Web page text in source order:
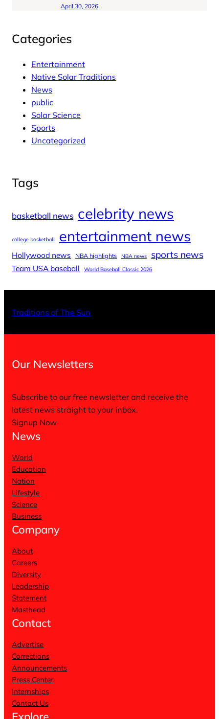
April 30, 2026
Categories
Entertainment
Native Solar Traditions
News
public
Solar Science
Sports
Uncategorized
Tags
basketball news celebrity news
college basketball entertainment news
Hollywood news NBA highlights NBA news sports news
Team USA baseball World Baseball Classic 2026
Traditions of The Sun
Our Newsletters
Subscribe to our free newsletter and receive the
latest news straight to your inbox.
Signup Now
News
World
Education
Nation
Lifestyle
Science
Business
Company
About
Careers
Diversity
Leadership
Statement
Masthead
Contact
Advertise
Corrections
Announcements
Press Center
Internships
Contact Us